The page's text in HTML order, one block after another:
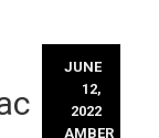
JUNE
12,
2022
AMBER